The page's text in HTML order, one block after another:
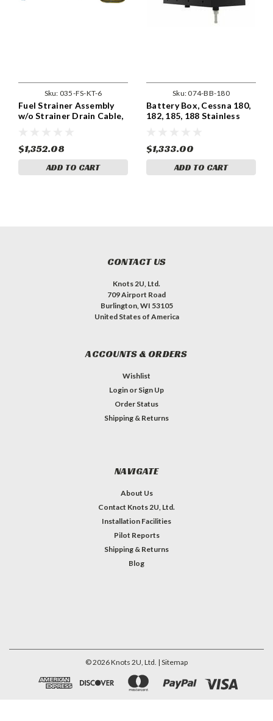
Sku: 035-FS-KT-6
Fuel Strainer Assembly
w/o Strainer Drain Cable,
$1,352.08
ADD TO CART
Sku:074-BB-180
Battery Box, Cessna 180,
182, 185, 188 Stainless
$1,333.00
ADD TO CART
CONTACT US
Knots 2U, Ltd.
709 Airport Road
Burlington, WI 53105
United States of America
ACCOUNTS & ORDERS
Wishlist
Login or Sign Up
Order Status
Shipping & Returns
NAVIGATE
About Us
Contact Knots 2U, Ltd.
Installation Facilities
Pilot Reports
Shipping & Returns
Blog
©2026Knots 2U, Ltd. | Sitemap